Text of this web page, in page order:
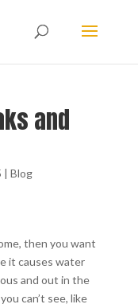
and
| Blog
then you want
it causes water
and out in the
can’t see, like